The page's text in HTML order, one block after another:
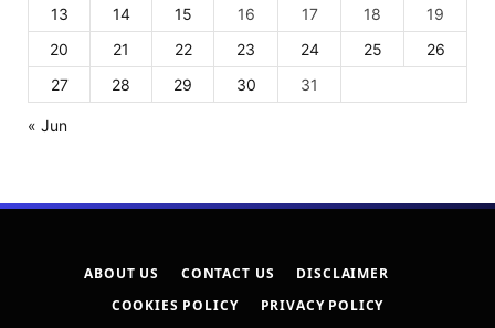
13
14 15 16 17 18
19
20
21 22 23 24 25
26
27
28 29 30 31
« Jun
ABOUT US CONTACT US
DISCLAIMER
COOKIES POLICY
PRIVACY POLICY